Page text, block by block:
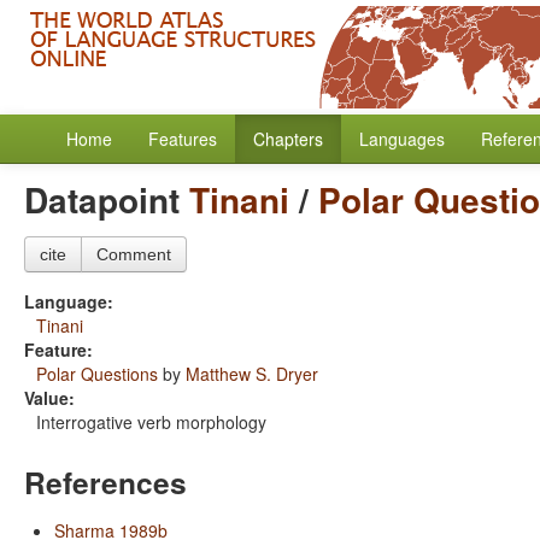
Home Features Chapters Languages
DatapointTinani / Polar
cite Comment
Language:
Tinani
Feature:
Polar Questions by Matthew S. Dryer
Value:
Interrogative verb morphology
References
Sharma 1989b